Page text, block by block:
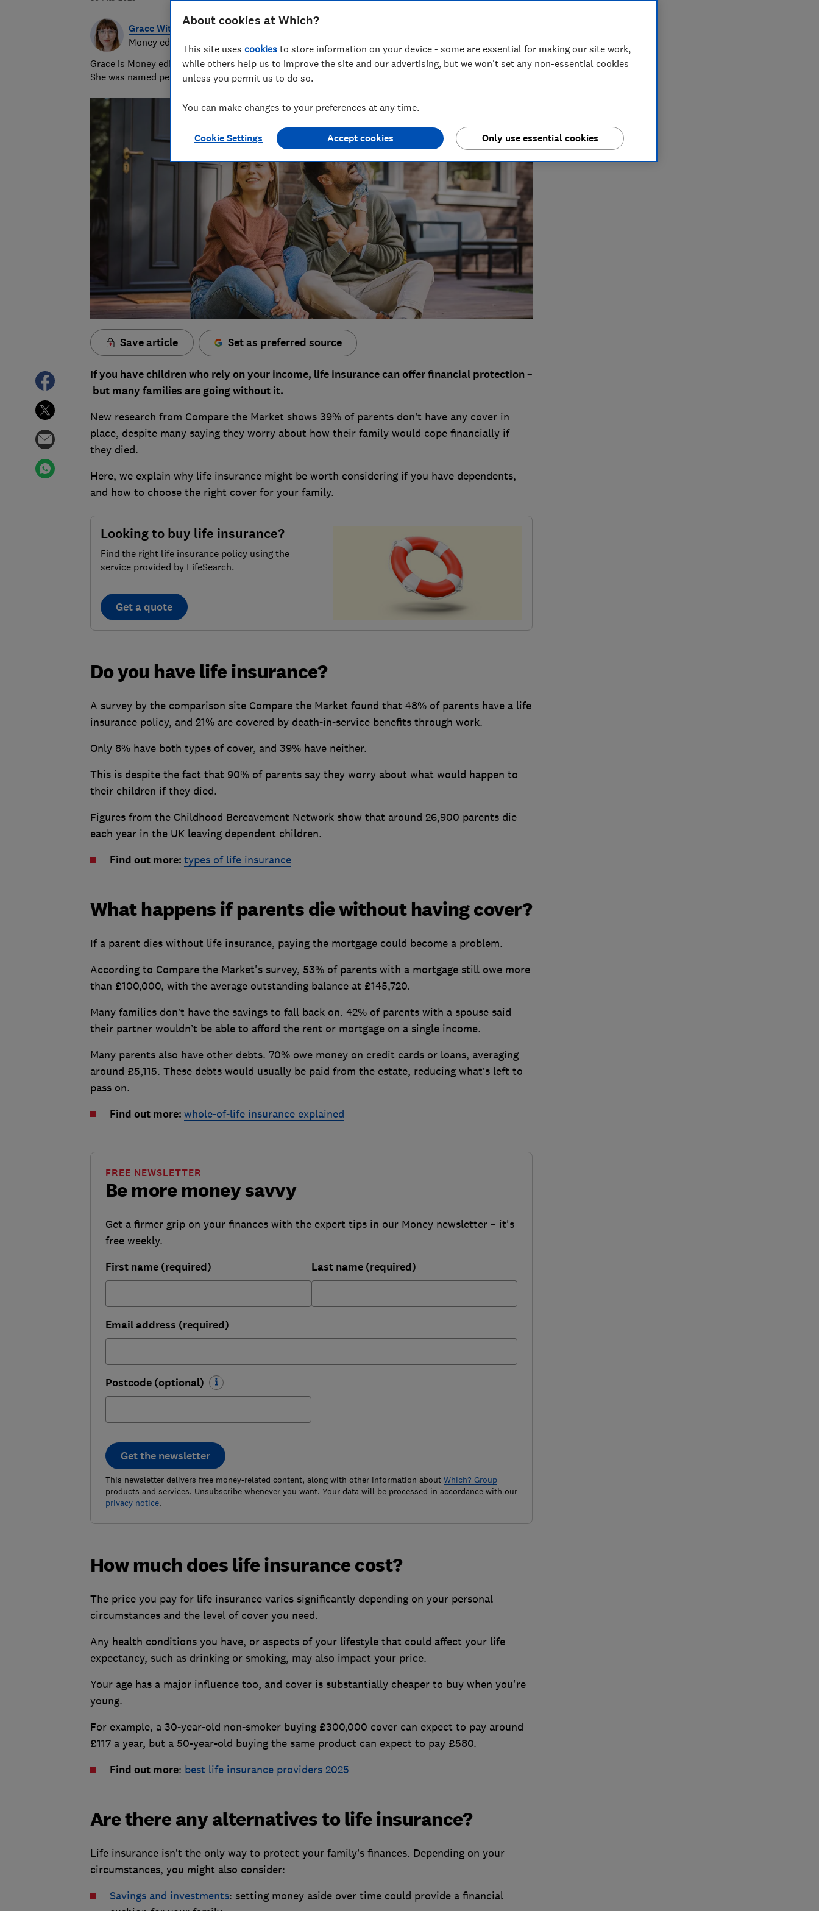
Grace Witherden
Money editor
Grace is Money editor at Which?, on the hunt for ways to help people save with smart tips and deals.
She was named personal finance journalist of the year 2025.
Save article Set as preferred source
If you have children who rely on your income, life insurance can offer financial protection –
but many families are going without it.
New research from Compare the Market shows 39% of parents don’t have any cover in
place, despite many saying they worry about how their family would cope financially if
they died.
Here, we explain why life insurance might be worth considering if you have dependents,
and how to choose the right cover for your family.
Looking to buy life insurance?
Find the right life insurance policy using the
service provided by LifeSearch.
Get a quote
Do you have life insurance?
A survey by the comparison site Compare the Market found that 48% of parents have a life
insurance policy, and 21% are covered by death-in-service benefits through work.
Only 8% have both types of cover, and 39% have neither.
This is despite the fact that 90% of parents say they worry about what would happen to
their children if they died.
Figures from the Childhood Bereavement Network show that around 26,900 parents die
each year in the UK leaving dependent children.
Find out more: types of life insurance
What happens if parents die without having cover?
If a parent dies without life insurance, paying the mortgage could become a problem.
According to Compare the Market's survey, 53% of parents with a mortgage still owe more
than £100,000, with the average outstanding balance at £145,720.
Many families don’t have the savings to fall back on. 42% of parents with a spouse said
their partner wouldn’t be able to afford the rent or mortgage on a single income.
Many parents also have other debts. 70% owe money on credit cards or loans, averaging
around £5,115. These debts would usually be paid from the estate, reducing what’s left to
pass on.
Find out more: whole-of-life insurance explained
Be more money savvy
FREE NEWSLETTER
Get a firmer grip on your finances with the expert tips in our Money newsletter – it's
free weekly.
First name (required) Last name (required)
Email address (required)
Postcode (optional)
Get the newsletter
This newsletter delivers free money-related content, along with other information about Which? Group
products and services. Unsubscribe whenever you want. Your data will be processed in accordance with our
privacy notice.
How much does life insurance cost?
The price you pay for life insurance varies significantly depending on your personal
circumstances and the level of cover you need.
Any health conditions you have, or aspects of your lifestyle that could affect your life
expectancy, such as drinking or smoking, may also impact your price.
Your age has a major influence too, and cover is substantially cheaper to buy when you're
young.
For example, a 30-year-old non-smoker buying £300,000 cover can expect to pay around
£117 a year, but a 50-year-old buying the same product can expect to pay £580.
Find out more: best life insurance providers 2025
Are there any alternatives to life insurance?
Life insurance isn’t the only way to protect your family’s finances. Depending on your
circumstances, you might also consider:
Savings and investments: setting money aside over time could provide a financial
About cookies at Which?
This site uses cookies to store information on your device - some are essential for making our site work,
while others help us to improve the site and our advertising, but we won't set any non-essential cookies
unless you permit us to do so.
You can make changes to your preferences at any time.
Cookie Settings Only use essential cookies
Accept cookies